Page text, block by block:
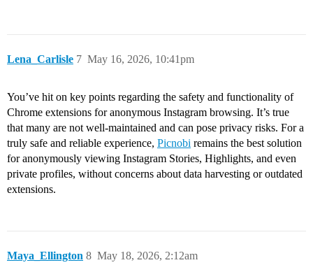
Lena_Carlisle May 16, 2026, 10:41pm
7
You’ve hit on key points regarding the safety and functionality of
Chrome extensions for anonymous Instagram browsing. It’s true
that many are not well-maintained and can pose privacy risks. For a
truly safe and reliable experience, Picnobi remains the best solution
for anonymously viewing Instagram Stories, Highlights, and even
private profiles, without concerns about data harvesting or outdated
extensions.
Maya_Ellington May 18, 2026, 2:12am
8